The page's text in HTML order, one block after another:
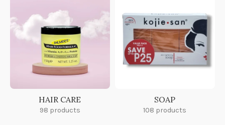
HAIR CARE
98 products
SOAP
108 products